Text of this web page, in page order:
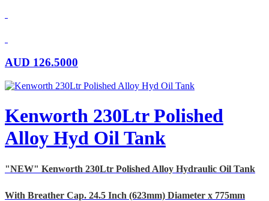
AUD 126.5000
Kenworth 230Ltr Polished
Alloy Hyd Oil Tank
"NEW" Kenworth 230Ltr Polished Alloy Hydraulic Oil Tank
With Breather Cap. 24.5 Inch (623mm) Diameter x 775mm